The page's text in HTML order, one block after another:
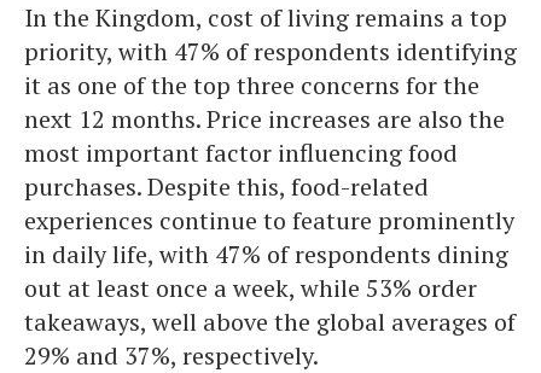
In the Kingdom, cost of living remains a top
priority, with 47% of respondents identifying
it as one of the top three concerns for the
next 12 months. Price increases are also the
most important factor influencing food
purchases. Despite this, food-related
experiences continue to feature prominently
in daily life, with 47% of respondents dining
out at least once a week, while 53% order
takeaways, well above the global averages of
29% and 37%, respectively.